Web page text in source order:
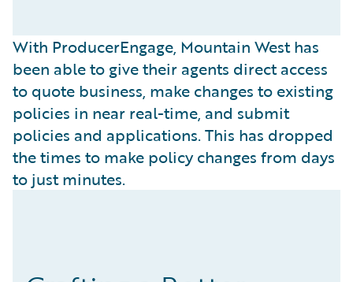
With ProducerEngage, Mountain West has
been able to give their agents direct access
to quote business, make changes to existing
policies in near real-time, and submit
policies and applications. This has dropped
the times to make policy changes from days
to just minutes.